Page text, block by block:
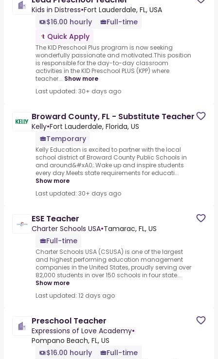
Kids in Distress•Fort Lauderdale, FL, USA
$16.00 hourly
Full-time
Quick Apply
The KID Preschool Plus program is now seeking
wonderfully passionate and motivated.This position
is responsible for the day-to-day classroom
activities in the KID Preschool PLUS (KPP) where
teacher... Show more
Last updated: 30+ days ago
Broward County, FL - Substitute Teacher
Kelly•Fort Lauderdale, Florida, US
Temporary
Kelly Education is excited to partner with the local
school district of Broward County Public Schools in
and around&#xA0;.Wake up and inspire students
every day.Meets state requirements for educati...
Show more
Last updated: 30+ days ago
ESE Teacher
Charter Schools USA•Tamarac, FL, US
Full-time
Charter Schools USA (CSUSA) is one of the largest
and highest ­performing education management
companies in the United States, proudly serving over
82,000 students in over 150 schools in four state...
Show more
Last updated: 12 days ago
Preschool Teacher
Expressions of Love Academy•
Pompano Beach, FL, US
$16.00 hourly
Full-time